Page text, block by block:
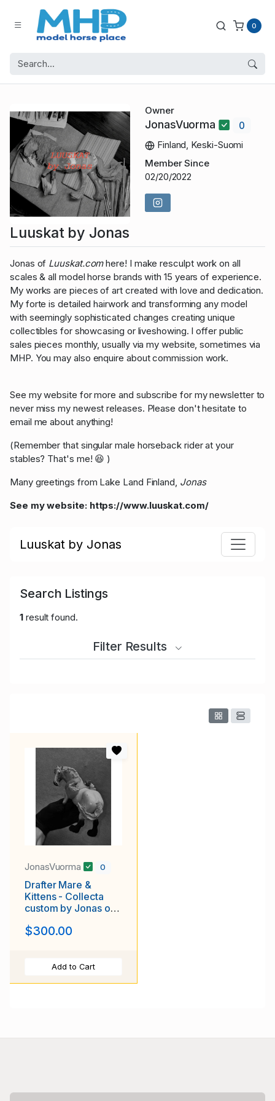
0
Owner
JonasVuorma
0
Finland, Keski-Suomi
Member Since
02/20/2022
Luuskat by Jonas
Jonas of Luuskat.comhere! I make resculpt work on all
scales & all model horse brands with 15 years of experience.
My works are pieces of art created with love and dedication.
My forte is detailed hairwork and transforming any model
with seemingly sophisticated changes creating unique
collectibles for showcasing or liveshowing. I offer public
sales pieces monthly, usually via my website, sometimes via
MHP. You may also enquire about commission work.
See my website for more and subscribe for my newsletter to
never miss my newest releases. Please don't hesitate to
email me about anything!
(Remember that singular male horseback rider at your
stables? That's me! 😆 )
Many greetings from Lake Land Finland, Jonas
See my website: https://www.luuskat.com/
Luuskat by Jonas
Search Listings
1result found.
Filter Results
JonasVuorma 0
Drafter Mare &
Kittens - Collecta
custom by Jonas of
$300.00
Add to Cart